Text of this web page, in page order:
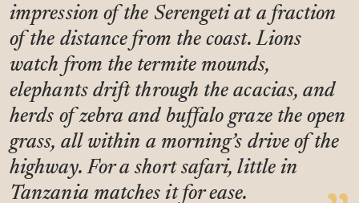
impression of the Serengeti at a fraction
of the distance from the coast. Lions
watch from the termite mounds,
elephants drift through the acacias, and
herds of zebra and buffalo graze the open
grass, all within a morning’s drive of the
highway. For a short safari, little in
Tanzania matches it for ease.